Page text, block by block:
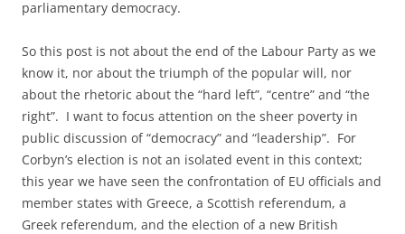
parliamentary democracy.
So this post is not about the end of the Labour Party as we
know it, nor about the triumph of the popular will, nor
about the rhetoric about the “hard left”, “centre” and “the
right”. I want to focus attention on the sheer poverty in
public discussion of “democracy” and “leadership”. For
Corbyn’s election is not an isolated event in this context;
this year we have seen the confrontation of EU officials and
member states with Greece, a Scottish referendum, a
Greek referendum, and the election of a new British